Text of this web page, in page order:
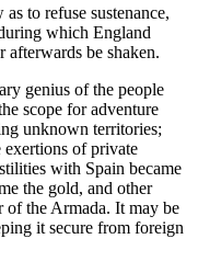
to refuse sustenance,
which England
be shaken.
genius of the people
scope for adventure
unknown territories;
exertions of private
with Spain became
the gold, and other
of the Armada. It may be
it secure from foreign